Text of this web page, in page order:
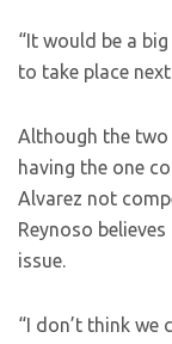
“It would be a
to take place next
Although the
having the one
Alvarez not
Reynoso
issue.
“I don’t think we